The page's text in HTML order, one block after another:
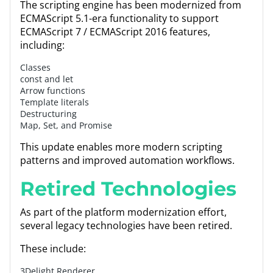
The scripting engine has been modernized from
ECMAScript 5.1-era functionality to support
ECMAScript 7 / ECMAScript 2016 features,
including:
Classes
const and let
Arrow functions
Template literals
Destructuring
Map, Set, and Promise
This update enables more modern scripting
patterns and improved automation workflows.
Retired Technologies
As part of the platform modernization effort,
several legacy technologies have been retired.
These include:
3Delight Renderer